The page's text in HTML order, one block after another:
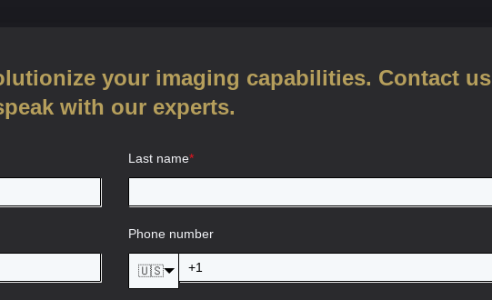
your imaging capabilities. Contact us
with our experts.
Last name*
Phone number
🇺🇸